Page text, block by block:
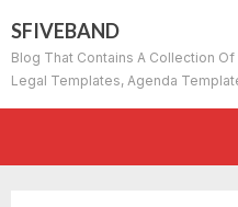
to
content
SFIVEBAND
Blog That Contains A Collection
Legal Templates, Agenda